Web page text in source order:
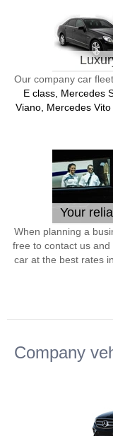
Our company car
E class, Mercedes
Viano, Mercedes Vito
Your
When planning a
free to contact us
car at the best rates
Company